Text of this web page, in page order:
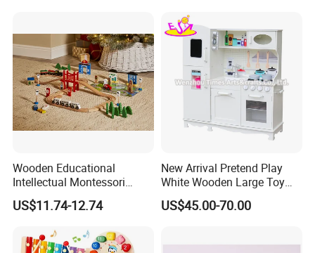
Wooden Educational
Intellectual Montessori
Wholesale Baby Kids
Children DIY Toys Railway
US$11.74-12.74
New Arrival Pretend Play
White Wooden Large Toy
Kitchen for Kids 10%off
W10c409
US$45.00-70.00